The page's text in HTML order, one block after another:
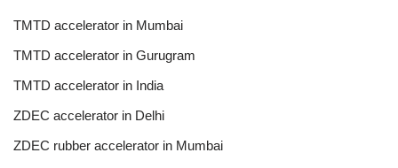
TMTD accelerator in Mumbai
TMTD accelerator in Gurugram
TMTD accelerator in India
ZDEC accelerator in Delhi
ZDEC rubber accelerator in Mumbai